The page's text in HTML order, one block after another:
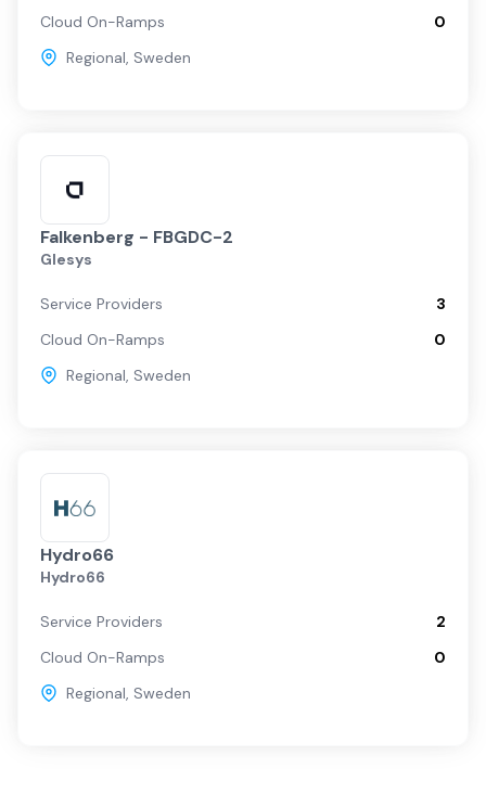
Cloud On-Ramps
0
Regional, Sweden
Falkenberg - FBGDC-2
Glesys
Service Providers
3
Cloud On-Ramps
0
Regional, Sweden
Hydro66
Hydro66
Service Providers
2
Cloud On-Ramps
0
Regional, Sweden